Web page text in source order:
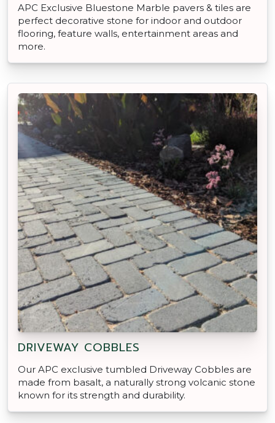
APC Exclusive Bluestone Marble pavers & tiles are
perfect decorative stone for indoor and outdoor
flooring, feature walls, entertainment areas and
more.
DRIVEWAY COBBLES
Our APC exclusive tumbled Driveway Cobbles are
made from basalt, a naturally strong volcanic stone
known for its strength and durability.